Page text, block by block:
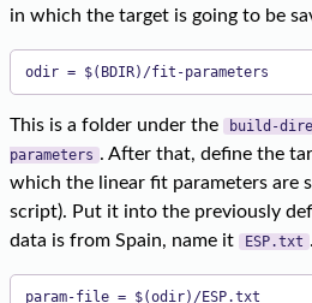
in which the target is going to be
odir = $(BDIR)/fit-parameters
This is a folder under the build-
parameters . After that, define the
which the linear fit parameters are
script). Put it into the previously
data is from Spain, name it
ESP.txt .
param-file = $(odir)/ESP.txt